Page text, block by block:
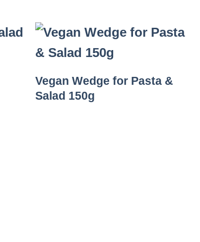
Vegan Wedge for Pasta &
Salad 150g